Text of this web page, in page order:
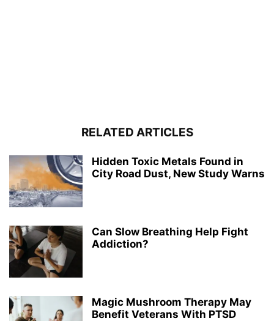
RELATED ARTICLES
Hidden Toxic Metals Found in
City Road Dust, New Study Warns
Can Slow Breathing Help Fight
Addiction?
Magic Mushroom Therapy May
Benefit Veterans With PTSD